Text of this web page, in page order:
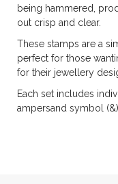
being hammered,
out crisp and clear.
These stamps are a
perfect for those
for their jewellery
Each set includes
ampersand symbol